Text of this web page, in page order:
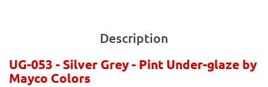
Description
UG-053 - Silver Grey- Pint Under-glaze by
Mayco Colors